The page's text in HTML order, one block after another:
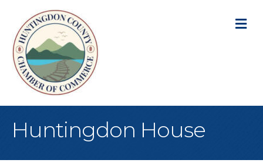
Huntingdon House